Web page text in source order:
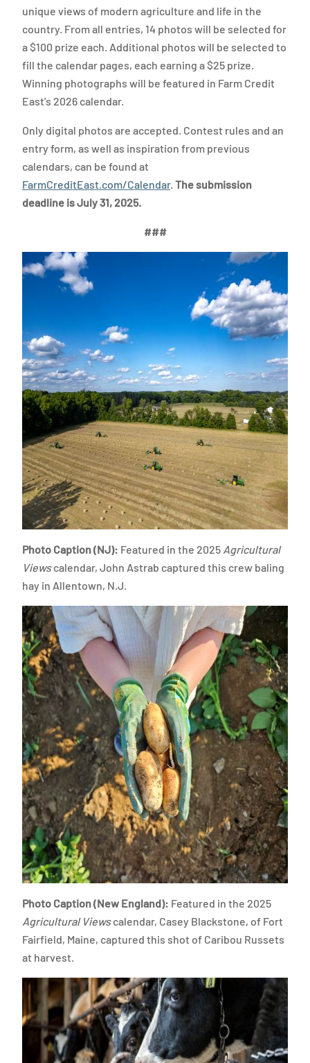
unique views of modern agriculture and life in the
country. From all entries, 14 photos will be selected for
a $100 prize each. Additional photos will be selected to
fill the calendar pages, each earning a $25 prize.
Winning photographs will be featured in Farm Credit
East's 2026 calendar.
Only digital photos are accepted. Contest rules and an
entry form, as well as inspiration from previous
calendars, can be found at
FarmCreditEast.com/Calendar. The submission
deadline is July 31, 2025.
###
Photo Caption (NJ): Featured in the 2025 Agricultural
Viewscalendar, John Astrab captured this crew baling
hay in Allentown, N.J.
Photo Caption (New England): Featured in the 2025
Agricultural Viewscalendar, Casey Blackstone, of Fort
Fairfield, Maine, captured this shot of Caribou Russets
at harvest.